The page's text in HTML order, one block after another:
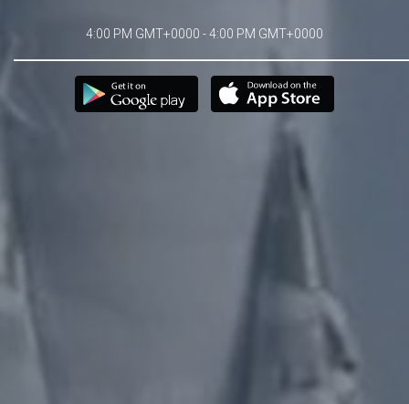
4:00 PM GMT+0000 - 4:00 PM GMT+0000